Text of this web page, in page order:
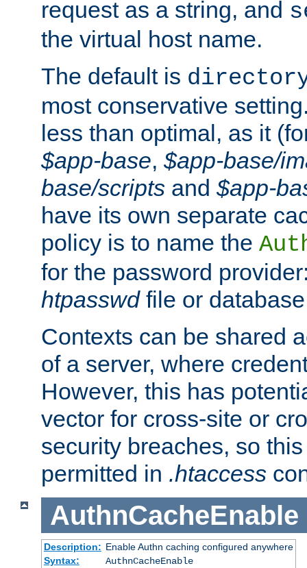
request as a string, and
the virtual host name.
The default is
most conservative
less than optimal, as it
$app-base, $app-base/
base/scripts and $app-
have its own separate
policy is to name the
for the password
htpasswdfile or
Contexts can be shared
of a server, where
However, this has
vector for cross-site or
security breaches, so
permitted in .htaccess
AuthnCacheEnable
Description: Enable Authn caching configured anywhere
Syntax:
AuthnCacheEnable